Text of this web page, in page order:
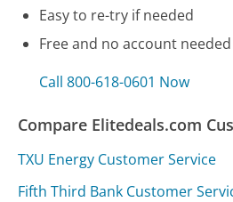
Easy to re-try if needed
Free and no account needed
Call 800-618-0601 Now
Compare Elitedeals.com
TXU Energy Customer Service
Fifth Third Bank Customer